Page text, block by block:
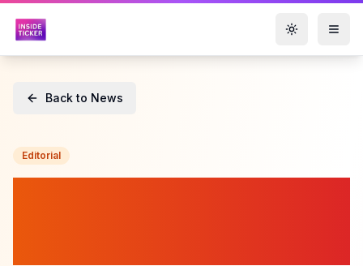
Toggle
Back to News
Editorial